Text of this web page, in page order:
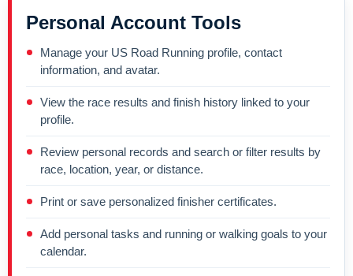
Personal Account Tools
Manage your US Road Running profile, contact
information, and avatar.
View the race results and finish history linked to your
profile.
Review personal records and search or filter results by
race, location, year, or distance.
Print or save personalized finisher certificates.
Add personal tasks and running or walking goals to your
calendar.